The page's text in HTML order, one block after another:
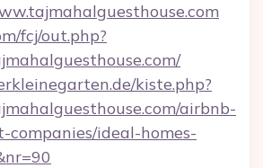
fcj/out.php?
kiste.php?
airbnb-
companies/ideal-homes-